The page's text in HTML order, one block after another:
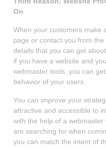
On
When your customers make
page or contact you from
details that you can get
if you have a website and
webmaster tools, you can
behavior of your users.
You can improve your
attractive and accessible to
with the help of a
are searching for when
you can match the intent of